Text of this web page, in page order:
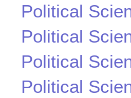
Political
Political
Political
Political